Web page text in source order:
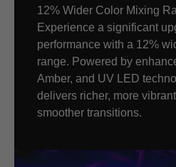
12% Wider Color Mixing
Experience a significant
performance with a 12%
range. Powered by
Amber, and UV LED
delivers richer, more
smoother transitions.